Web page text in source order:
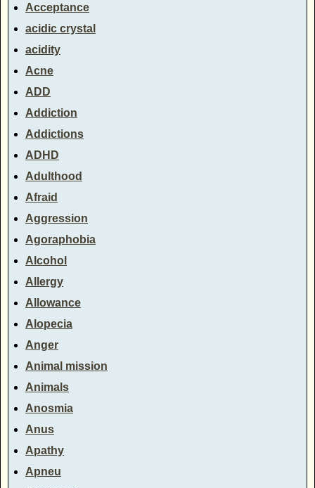
Acceptance
acidic crystal
acidity
Acne
ADD
Addiction
Addictions
ADHD
Adulthood
Afraid
Aggression
Agoraphobia
Alcohol
Allergy
Allowance
Alopecia
Anger
Animal mission
Animals
Anosmia
Anus
Apathy
Apneu